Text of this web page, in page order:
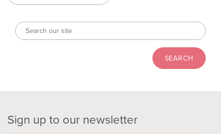
Sign up to our newsletter